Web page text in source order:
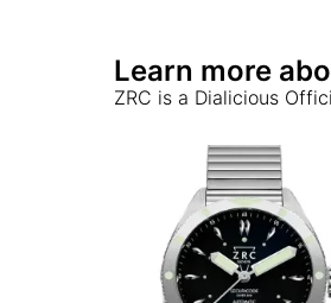
Learn more
ZRC is a Dialicious